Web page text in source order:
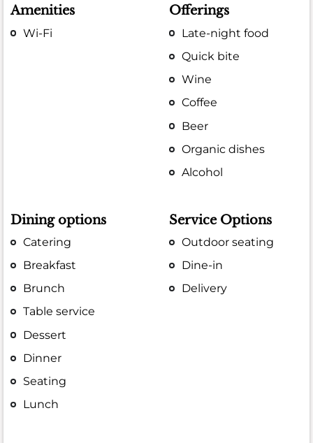
Amenities
Wi-Fi
Offerings
Late-night food
Quick bite
Wine
Coffee
Beer
Organic dishes
Alcohol
Dining options
Catering
Breakfast
Brunch
Table service
Dessert
Dinner
Seating
Lunch
Service Options
Outdoor seating
Dine-in
Delivery